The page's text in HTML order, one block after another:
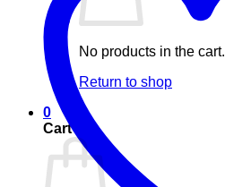
No products in the cart.
Return to shop
0
Cart